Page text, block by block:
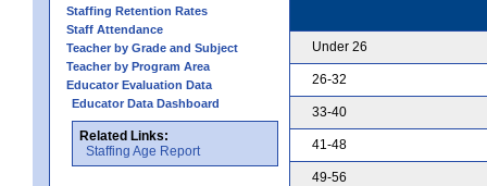
Staffing Retention Rates
Staff Attendance
Teacher by Grade and Subject
Teacher by Program Area
Educator Evaluation Data
Educator Data Dashboard
Related Links:
Staffing Age Report
Under 26
26-32
33-40
41-48
49-56